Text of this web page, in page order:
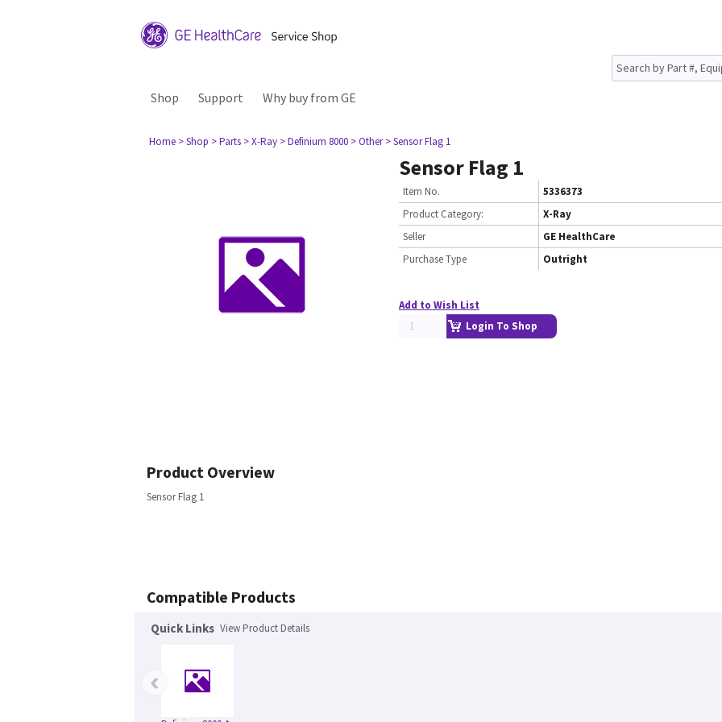
Shop Support Why buy from GE
Home > Shop > Parts > X-Ray > Definium 8000 > Other > Sensor Flag 1
Sensor Flag 1
Item No.
5336373
Product Category:
X-Ray
Seller
GE HealthCare
Purchase Type
Outright
Add to Wish List
Login To Shop
Product Overview
Sensor Flag 1
Compatible Products
Quick Links View Product Details
‹